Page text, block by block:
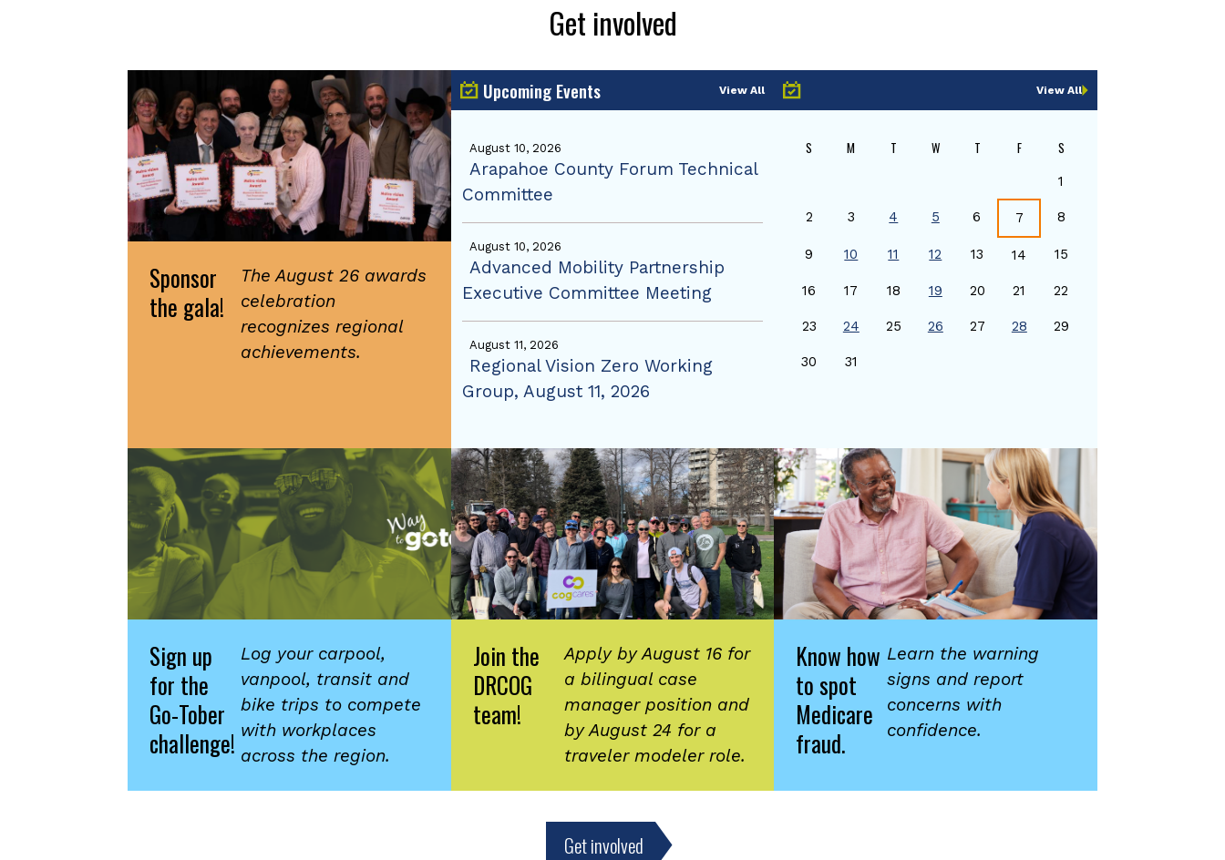
Get involved
Sponsor
the gala!
The August 26 awards
celebration
recognizes regional
achievements.
Upcoming Events View All
August 10, 2026
Arapahoe County Forum Technical
Committee
August 10, 2026
Advanced Mobility Partnership
Executive Committee Meeting
August 11, 2026
Regional Vision Zero Working
Group, August 11, 2026
View All
S M T W T F S
1
2 3 4 5 6 7 8
9 10 11 12 13 14 15
16 17 18 19 20 21 22
23 24 25 26 27 28 29
30 31
Sign up
for the
Go-Tober
challenge!
Log your carpool,
vanpool, transit and
bike trips to compete
with workplaces
across the region.
Join the
DRCOG
team!
Apply by August 16 for
a bilingual case
manager position and
by August 24 for a
traveler modeler role.
Know how
to spot
Medicare
fraud.
Learn the warning
signs and report
concerns with
confidence.
Get involved